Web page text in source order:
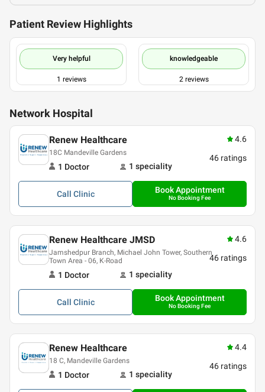
Patient Review Highlights
Very helpful
1 reviews
knowledgeable
2 reviews
Network Hospital
Renew Healthcare
18C Mandeville Gardens
1 Doctor 1 speciality
4.6
46 ratings
Call Clinic Book Appointment
No Booking Fee
Renew Healthcare JMSD
Jamshedpur Branch, Michael John Tower, Southern
Town Area - 06, K-Road
1 Doctor 1 speciality
4.6
46 ratings
Call Clinic Book Appointment
No Booking Fee
Renew Healthcare
18 C, Mandeville Gardens
1 Doctor 1 speciality
4.4
46 ratings